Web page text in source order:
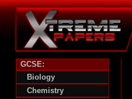
GCSE:
Biology
Chemistry